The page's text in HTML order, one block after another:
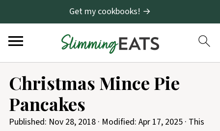
Get my cookbooks! →
Christmas Mince Pie
Pancakes
Published: Nov 28, 2018· Modified: Apr 17, 2025· This